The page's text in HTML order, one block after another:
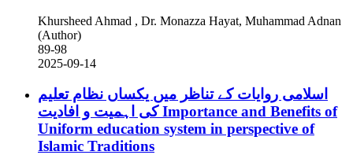
Khursheed Ahmad , Dr. Monazza Hayat, Muhammad Adnan
(Author)
89-98
2025-09-14
اسلامی روایات کے تناظر میں یکساں نظام تعلیم
کی اہمیت و افادیتImportance and Benefits of
Uniform education system in perspective of
Islamic Traditions